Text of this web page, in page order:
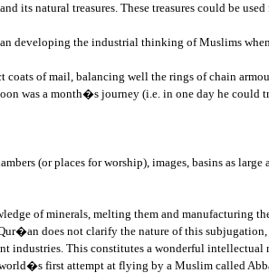
its natural treasures. These treasures could be
developing the industrial thinking of Muslims
of mail, balancing well the rings of chain
was a month�s journey (i.e. in one day he
(or places for worship), images, basins as
of minerals, melting them and
does not clarify the nature of this
industries. This constitutes a wonderful
first attempt at flying by a Muslim called